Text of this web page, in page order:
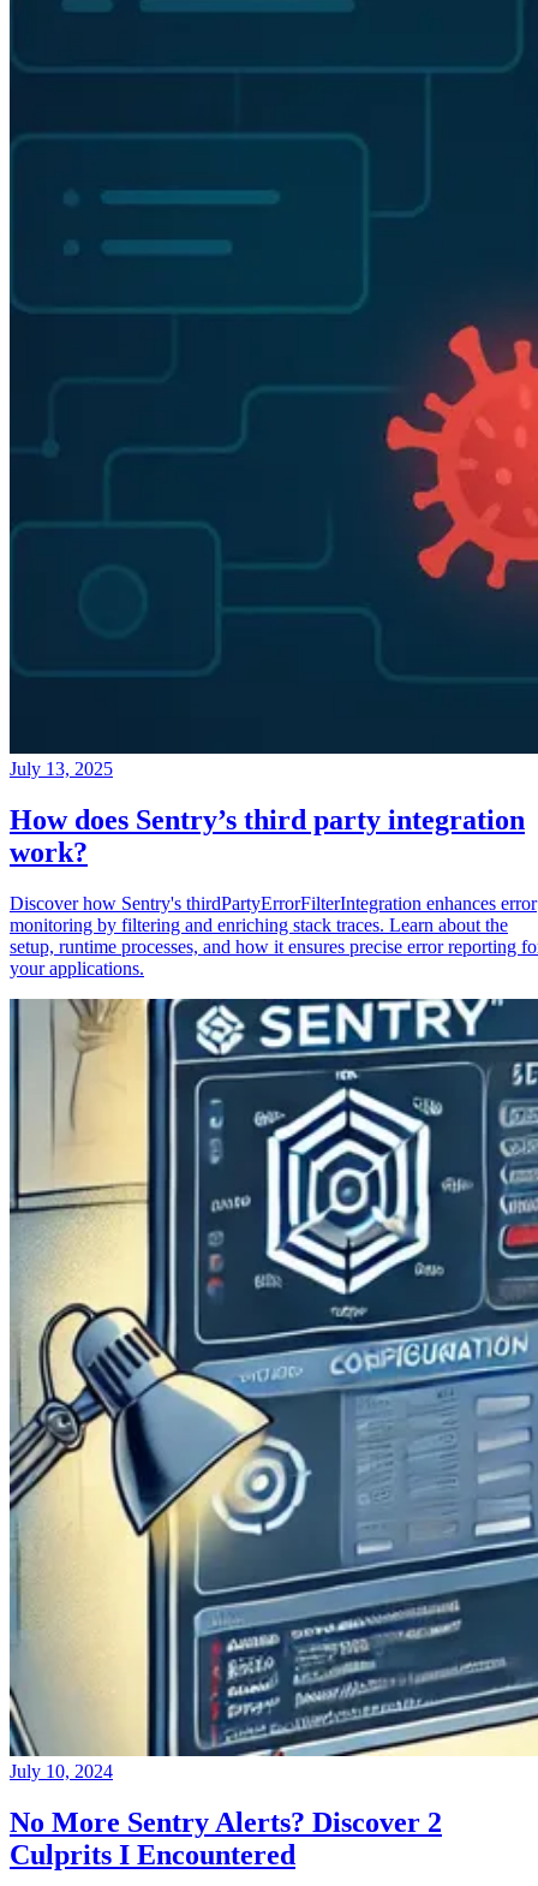
July 13, 2025
How does Sentry’s third party integration
work?
Discover how Sentry's thirdPartyErrorFilterIntegration enhances error
monitoring by filtering and enriching stack traces. Learn about the
setup, runtime processes, and how it ensures precise error reporting
your applications.
July 10, 2024
No More Sentry Alerts? Discover 2
Culprits I Encountered